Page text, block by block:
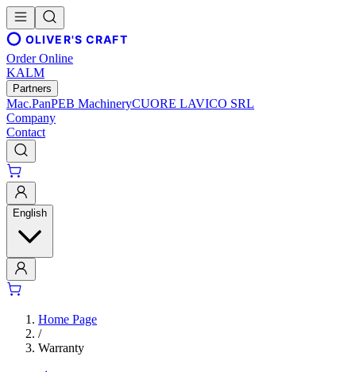
OLIVER'S CRAFT
Order Online
KALM
Partners
Mac.PanPEB MachineryCUORE LAVICO SRL
Company
Contact
English
Home Page
/
Warranty